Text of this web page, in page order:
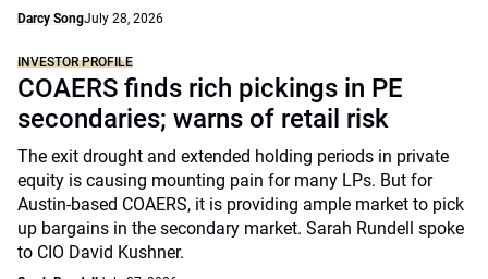
Darcy SongJuly 28, 2026
INVESTOR PROFILE
COAERS finds rich pickings in PE
secondaries; warns of retail risk
The exit drought and extended holding periods in private
equity is causing mounting pain for many LPs. But for
Austin-based COAERS, it is providing ample market to pick
up bargains in the secondary market. Sarah Rundell spoke
to CIO David Kushner.